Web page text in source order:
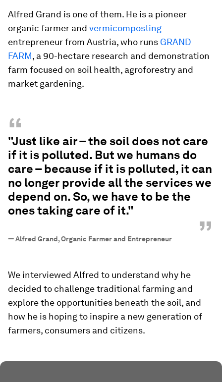
Alfred Grand is one of them. He is a pioneer
organic farmer and vermicomposting
entrepreneur from Austria, who runs GRAND
FARM, a 90-hectare research and demonstration
farm focused on soil health, agroforestry and
market gardening.
“
"Just like air – the soil does not care
if it is polluted. But we humans do
care – because if it is polluted, it can
no longer provide all the services we
depend on. So, we have to be the
ones taking care of it."
”
—Alfred Grand, Organic Farmer and Entrepreneur
We interviewed Alfred to understand why he
decided to challenge traditional farming and
explore the opportunities beneath the soil, and
how he is hoping to inspire a new generation of
farmers, consumers and citizens.